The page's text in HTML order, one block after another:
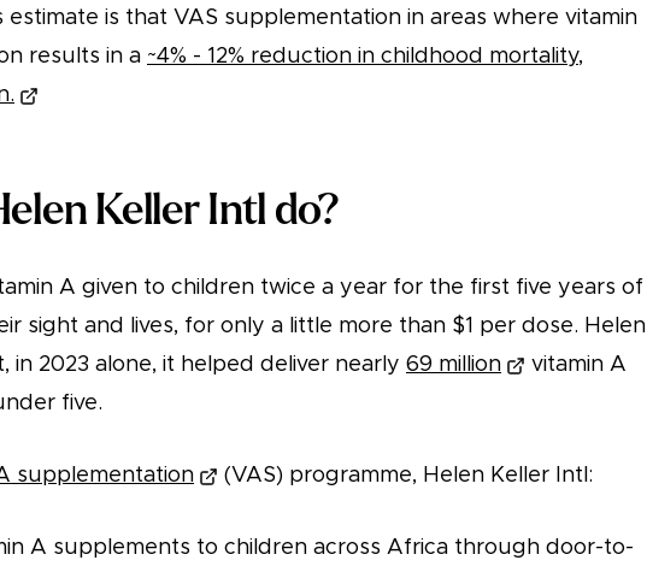
estimate is that VAS supplementation in areas where vitamin
results in a ~4% - 12% reduction in childhood mortality,
Keller Intl do?
A given to children twice a year for the first five years of
sight and lives, for only a little more than $1 per dose. Helen
in 2023 alone, it helped deliver nearly 69 million
vitamin A
five.
supplementation (VAS) programme, Helen Keller Intl:
A supplements to children across Africa through door-to-